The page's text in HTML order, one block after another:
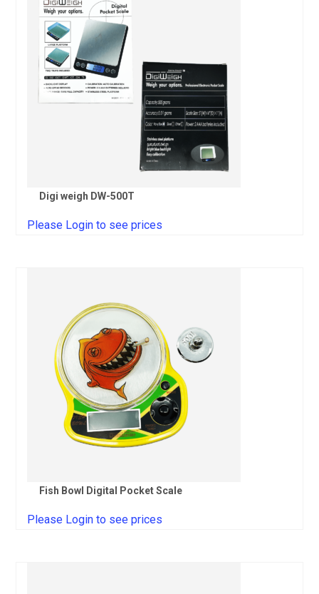
Digi weigh DW-500T
Please Login to see prices
Fish Bowl Digital Pocket Scale
Please Login to see prices